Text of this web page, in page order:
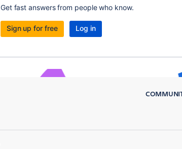
Get fast answers from people who know.
Sign up for free Log in